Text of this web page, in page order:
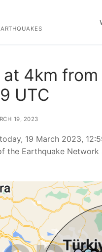
4km
UTC
19, 2023
19 March 2023,
the Earthquake